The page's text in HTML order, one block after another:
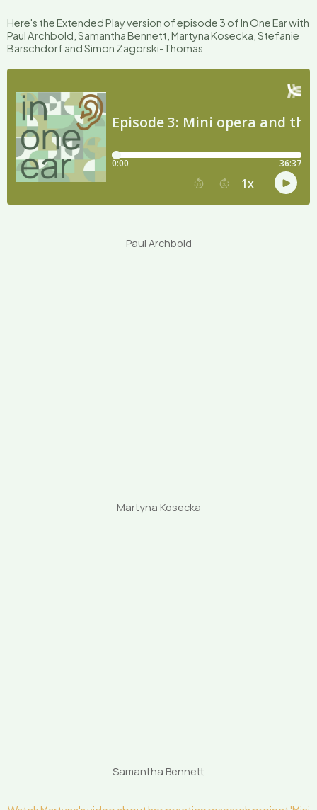
Here's the Extended Play version of episode 3 of In One Ear with
Paul Archbold, Samantha Bennett, Martyna Kosecka, Stefanie
Barschdorf and Simon Zagorski-Thomas
Paul Archbold
Martyna Kosecka
Samantha Bennett